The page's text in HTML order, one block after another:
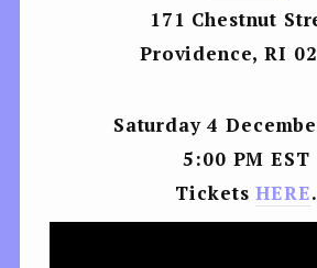
171 Chestnut
Providence, RI
Saturday 4
5:00 PM EST
TicketsHERE.